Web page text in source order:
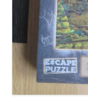
y
s
t
e
r
y
P